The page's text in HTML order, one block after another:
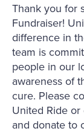
Thank you for
Fundraiser!
difference in
team is
people in our
awareness of
cure. Please
United Ride
and donate to